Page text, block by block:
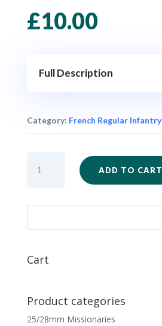
£10.00
Full Description
Category: French Regular Infantry
x
quantity
ADD TO CART
Cart
Product categories
25/28mm Missionaries